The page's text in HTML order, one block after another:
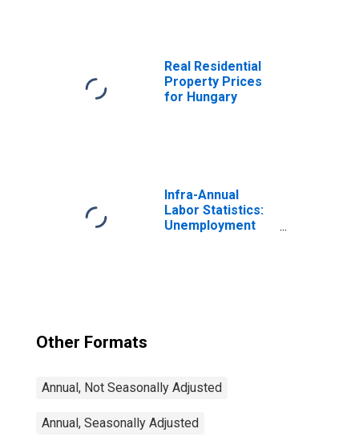
Real Residential
Property Prices
for Hungary
Infra-Annual
Labor Statistics:
Unemployment
Other Formats
Annual, Not Seasonally Adjusted
Annual, Seasonally Adjusted